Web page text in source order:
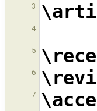
3
4
5
6
7